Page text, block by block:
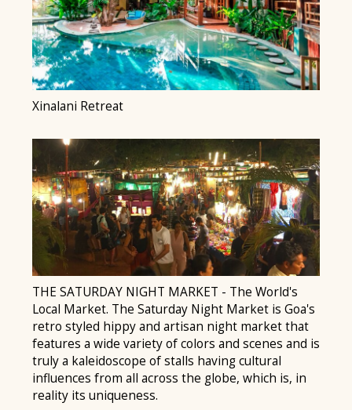
Xinalani Retreat
THE SATURDAY NIGHT MARKET - The World's
Local Market. The Saturday Night Market is Goa's
retro styled hippy and artisan night market that
features a wide variety of colors and scenes and is
truly a kaleidoscope of stalls having cultural
influences from all across the globe, which is, in
reality its uniqueness.